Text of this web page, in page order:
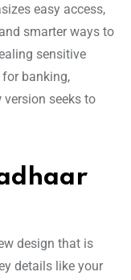
easy access,
smarter ways to
sensitive
banking,
version seeks to
design that is
details like your